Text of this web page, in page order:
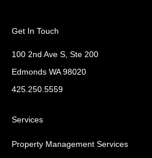
Get In Touch
100 2nd Ave S, Ste 200
Edmonds WA 98020
425.250.5559
Services
Property Management Services